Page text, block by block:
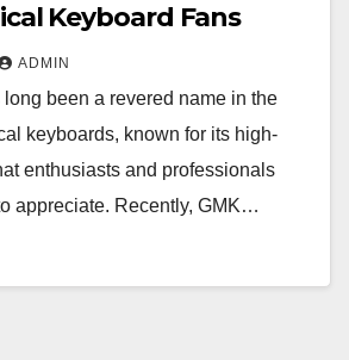
Keyboard Fans
ADMIN
been a revered name in the
keyboards, known for its high-
enthusiasts and professionals
appreciate. Recently, GMK…